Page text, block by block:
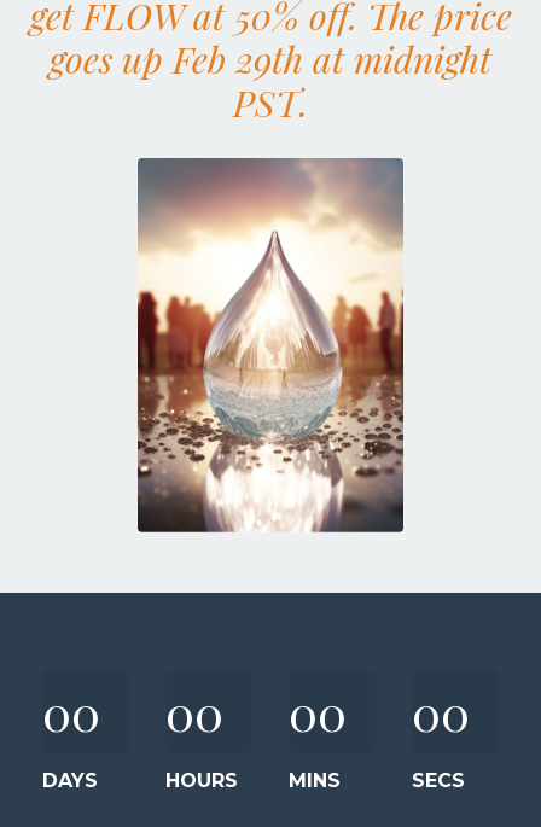
get FLOW at 50% off. The price
goes up Feb 29th at midnight
PST.
00
DAYS
00
HOURS
00
MINS
00
SECS